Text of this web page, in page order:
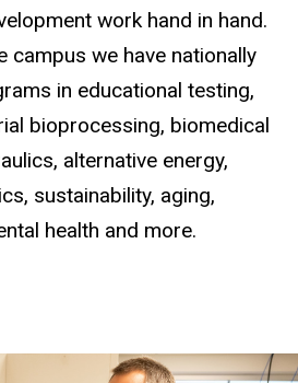
work hand in hand.
campus we have nationally
in educational testing,
bioprocessing, biomedical
alternative energy,
sustainability, aging,
health and more.